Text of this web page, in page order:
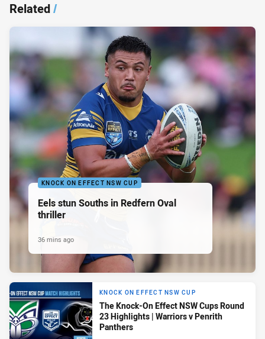
Related/
KNOCK ON EFFECT NSW CUP
Eels stun Souths in Redfern Oval
thriller
36 mins ago
KNOCK ON EFFECT NSW CUP
The Knock-On Effect NSW Cups Round
23 Highlights | Warriors v Penrith
Panthers